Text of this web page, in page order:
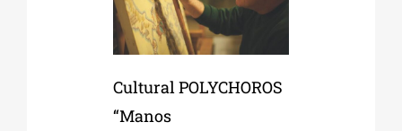
Cultural POLYCHOROS
“Manos